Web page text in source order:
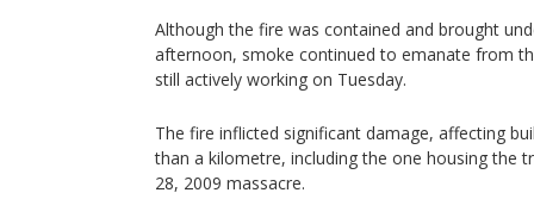
Although the fire was contained and brought
afternoon, smoke continued to emanate from
still actively working on Tuesday.
The fire inflicted significant damage, affecting
than a kilometre, including the one housing the
28, 2009 massacre.